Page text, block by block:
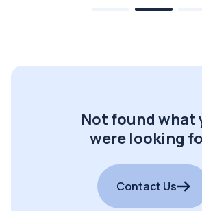
Not found what
were looking
Contact Us